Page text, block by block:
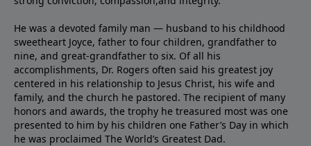
He was a devoted family man — husband to his childhood
sweetheart Joyce, father to four children, grandfather to
nine, and great-grandfather to six. Of all his
accomplishments, Dr. Rogers often said his greatest joy
centered in his relationship to Jesus Christ, his wife and
family, and the church he pastored. The recipient of many
honors and awards, the trophy he treasured most was one
presented to him by his children one Father’s Day in which
he was proclaimed The World’s Greatest Dad.